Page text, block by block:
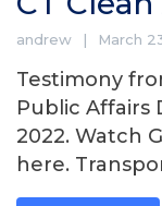
andrew March
Testimony
Public Affairs
2022. Watch
here.